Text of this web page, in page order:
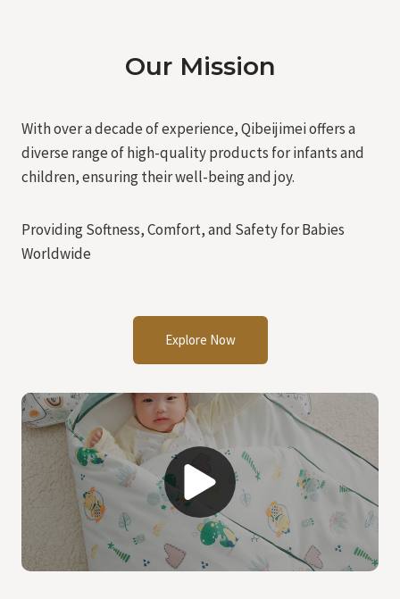
Our Mission
With over a decade of experience, Qibeijimei offers a
diverse range of high-quality products for infants and
children, ensuring their well-being and joy.
Providing Softness, Comfort, and Safety for Babies
Worldwide
Explore Now